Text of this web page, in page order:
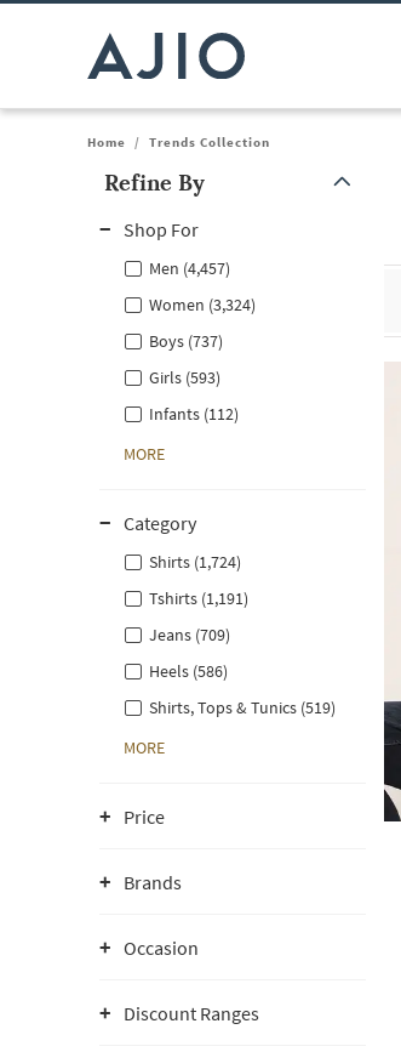
Home / Trends Collection
Refine By
Shop For
Men (4,457)
Women (3,324)
Boys (737)
Girls (593)
Infants (112)
MORE
Category
Shirts (1,724)
Tshirts (1,191)
Jeans (709)
Heels (586)
Shirts, Tops & Tunics (519)
MORE
Price
Brands
Occasion
Discount Ranges